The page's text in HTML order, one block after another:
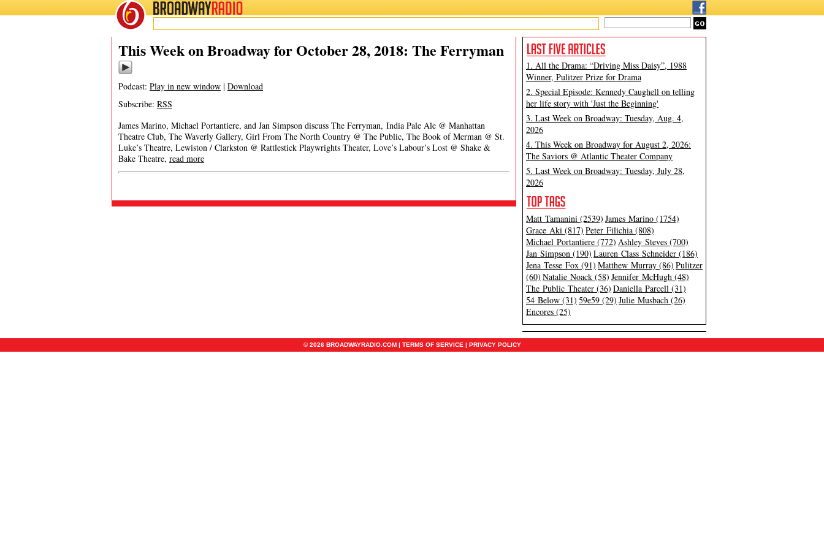
BROADWAYRADIO
This Week on Broadway for October 28, 2018: The Ferryman
Podcast: Play in new window | Download
Subscribe: RSS
James Marino, Michael Portantiere, and Jan Simpson discuss The Ferryman, India Pale Ale @ Manhattan
Theatre Club, The Waverly Gallery, Girl From The North Country @ The Public, The Book of Merman @ St.
Luke’s Theatre, Lewiston / Clarkston @ Rattlestick Playwrights Theater, Love’s Labour’s Lost @ Shake &
Bake Theatre, read more
1. All the Drama: “Driving Miss Daisy”, 1988
Winner, Pulitzer Prize for Drama
2. Special Episode: Kennedy Caughell on telling
her life story with 'Just the Beginning'
3. Last Week on Broadway: Tuesday, Aug. 4,
2026
4. This Week on Broadway for August 2, 2026:
The Saviors @ Atlantic Theater Company
5. Last Week on Broadway: Tuesday, July 28,
2026
Matt Tamanini (2539) James Marino (1754)
Grace Aki (817) Peter Filichia (808)
Michael Portantiere (772) Ashley Steves (700)
Jan Simpson (190) Lauren Class Schneider (186)
Jena Tesse Fox (91) Matthew Murray (86) Pulitzer
(60) Natalie Noack (58) Jennifer McHugh (48)
The Public Theater (36) Daniella Parcell (31)
54 Below (31) 59e59 (29) Julie Musbach (26)
Encores (25)
© 2026 BROADWAYRADIO.COM | TERMS OF SERVICE | PRIVACY POLICY